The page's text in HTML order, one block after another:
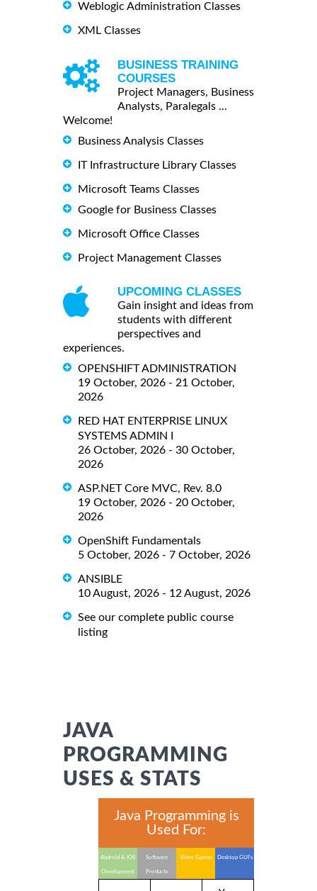
Weblogic Administration Classes
XML Classes
BUSINESS TRAINING
COURSES
Project Managers, Business
Analysts, Paralegals ...
Welcome!
Business Analysis Classes
IT Infrastructure Library Classes
Microsoft Teams Classes
Google for Business Classes
Microsoft Office Classes
Project Management Classes
UPCOMING CLASSES
Gain insight and ideas from
students with different
perspectives and
experiences.
OPENSHIFT ADMINISTRATION
19 October, 2026 - 21 October,
2026
RED HAT ENTERPRISE LINUX
SYSTEMS ADMIN I
26 October, 2026 - 30 October,
2026
ASP.NET Core MVC, Rev. 8.0
19 October, 2026 - 20 October,
2026
OpenShift Fundamentals
5 October, 2026 - 7 October, 2026
ANSIBLE
10 August, 2026 - 12 August, 2026
See our complete public course
listing
JAVA
PROGRAMMING
USES & STATS
Java Programming is
Used For:
Android & IOS
Development
Software
Products
Video Games Desktop GUI's